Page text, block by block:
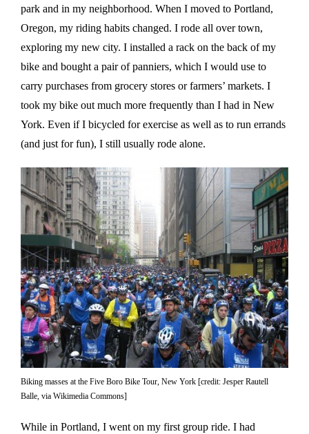
park and in my neighborhood. When I moved to Portland,
Oregon, my riding habits changed. I rode all over town,
exploring my new city. I installed a rack on the back of my
bike and bought a pair of panniers, which I would use to
carry purchases from grocery stores or farmers’ markets. I
took my bike out much more frequently than I had in New
York. Even if I bicycled for exercise as well as to run errands
(and just for fun), I still usually rode alone.
Biking masses at the Five Boro Bike Tour, New York [credit: Jesper Rautell
Balle, via Wikimedia Commons]
While in Portland, I went on my first group ride. I had